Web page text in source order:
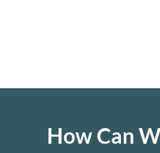
How Can